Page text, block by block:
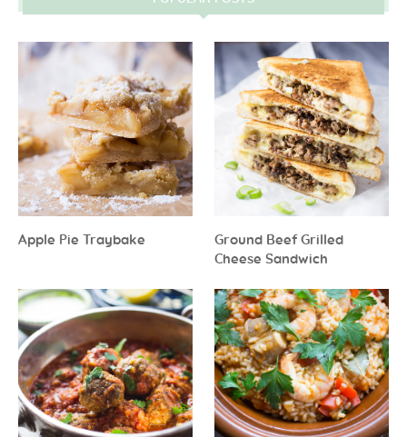
Apple Pie Traybake
Ground Beef Grilled
Cheese Sandwich